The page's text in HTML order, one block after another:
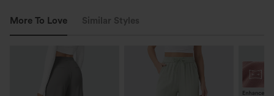
More To Love Similar Styles